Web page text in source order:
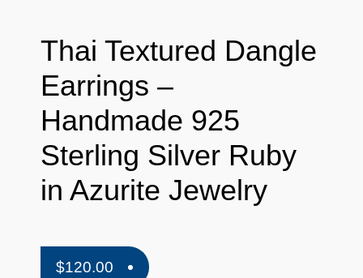
Thai Textured Dangle
Earrings –
Handmade 925
Sterling Silver Ruby
in Azurite Jewelry
$120.00